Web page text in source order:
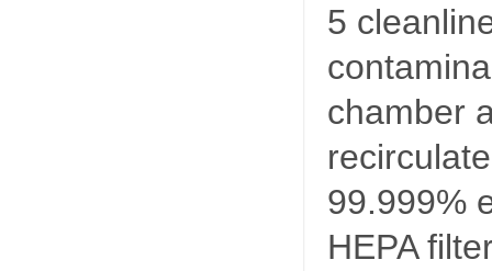
5
chamber
99.999%
HEPA